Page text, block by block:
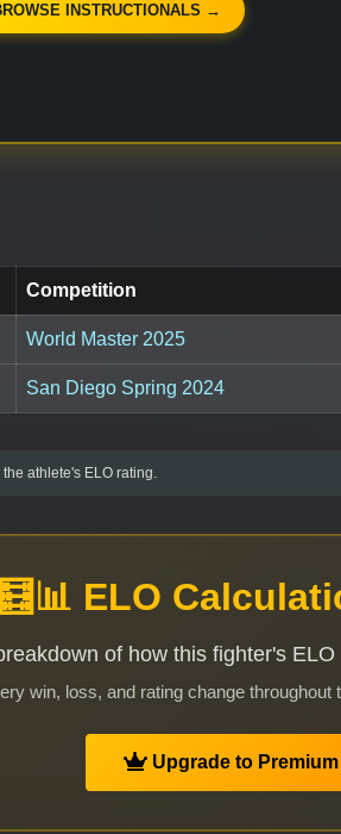
INSTRUCTIONALS →
Competition
World Master 2025
San Diego Spring 2024
athlete's ELO rating.
🧮📊 ELO
of how this fighter's
win, loss, and rating change throughout
Upgrade to Premium